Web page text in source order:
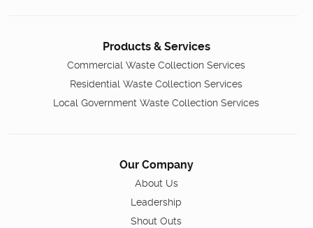
Products & Services
Commercial Waste Collection Services
Residential Waste Collection Services
Local Government Waste Collection Services
Our Company
About Us
Leadership
Shout Outs